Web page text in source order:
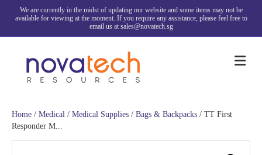
We are currently in the midst of updating our website and some items may not be
available for viewing at the moment. If you require any assistance, please feel free to
email us at sales@novatech.sg
Home / Medical / Medical Supplies / Bags & Backpacks / TT First
Responder M...